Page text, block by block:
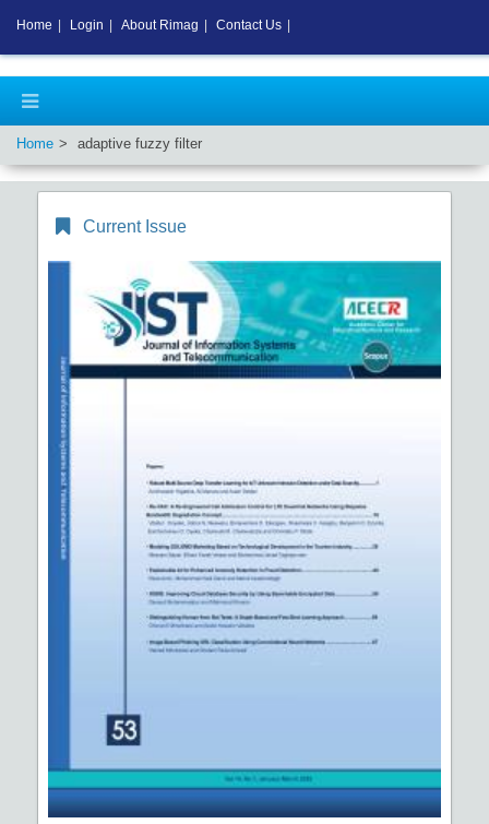
Home adaptive fuzzy filter
Current Issue
Home Login About Rimag Contact Us